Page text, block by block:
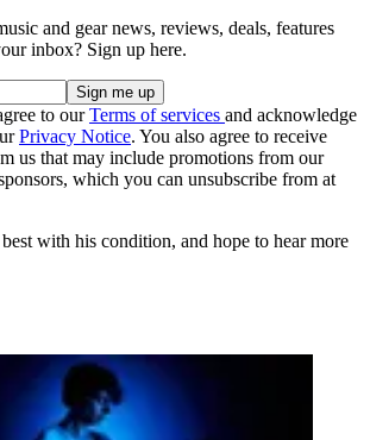
and gear news, reviews, deals, features
inbox? Sign up here.
to ourTerms of services and acknowledge
Privacy Notice. You also agree to receive
us that may include promotions from our
which you can unsubscribe from at
with his condition, and hope to hear more